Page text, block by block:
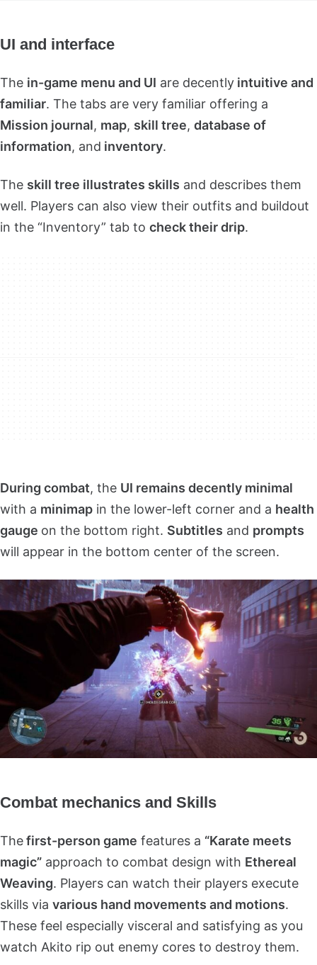
UI and interface
The in-game menu and UI are decently intuitive and
familiar. The tabs are very familiar offering a
Mission journal, map, skill tree, database of
information, and inventory.
The skill tree illustrates skills and describes them
well. Players can also view their outfits and buildout
in the “Inventory” tab to check their drip.
During combat, the UI remains decently minimal
with a minimap in the lower-left corner and a health
gauge on the bottom right. Subtitles and prompts
will appear in the bottom center of the screen.
Combat mechanics and Skills
Thefirst-person game features a “Karate meets
magic” approach to combat design with Ethereal
Weaving. Players can watch their players execute
skills via various hand movements and motions.
These feel especially visceral and satisfying as you
watch Akito rip out enemy cores to destroy them.